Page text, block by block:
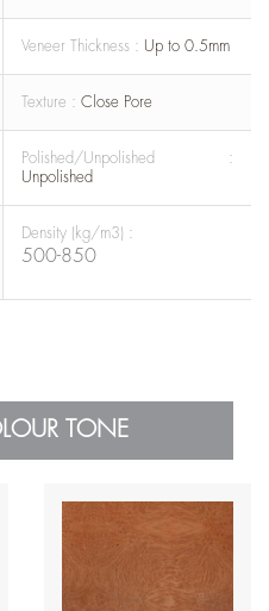
Veneer Thickness : Up to 0.5mm
Texture : Close Pore
Polished/Unpolished :
Unpolished
Density (kg/m3) :
500-850
TONE